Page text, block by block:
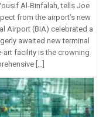
Al-Binfalah, tells Joe
from the airport’s new
Airport (BIA) celebrated a
awaited new terminal
art facility is the crowning
[…]